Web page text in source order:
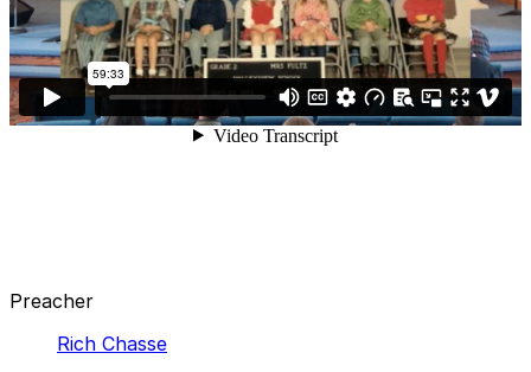
Preacher
Rich Chasse